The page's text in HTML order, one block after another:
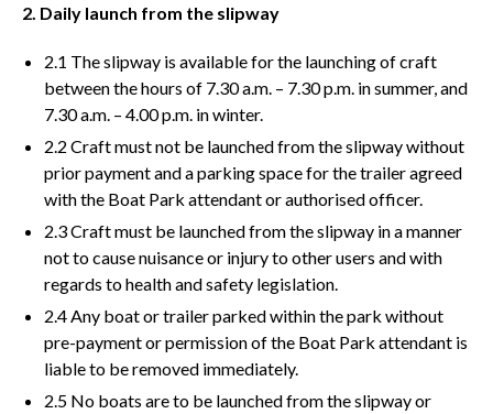
2. Daily launch from the slipway
2.1 The slipway is available for the launching of craft
between the hours of 7.30 a.m. – 7.30 p.m. in summer, and
7.30 a.m. – 4.00 p.m. in winter.
2.2 Craft must not be launched from the slipway without
prior payment and a parking space for the trailer agreed
with the Boat Park attendant or authorised officer.
2.3 Craft must be launched from the slipway in a manner
not to cause nuisance or injury to other users and with
regards to health and safety legislation.
2.4 Any boat or trailer parked within the park without
pre-payment or permission of the Boat Park attendant is
liable to be removed immediately.
2.5 No boats are to be launched from the slipway or